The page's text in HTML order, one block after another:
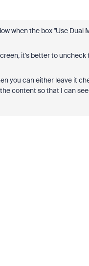
when the box "Use Dual
it's better to uncheck
you can either leave it
content so that I can